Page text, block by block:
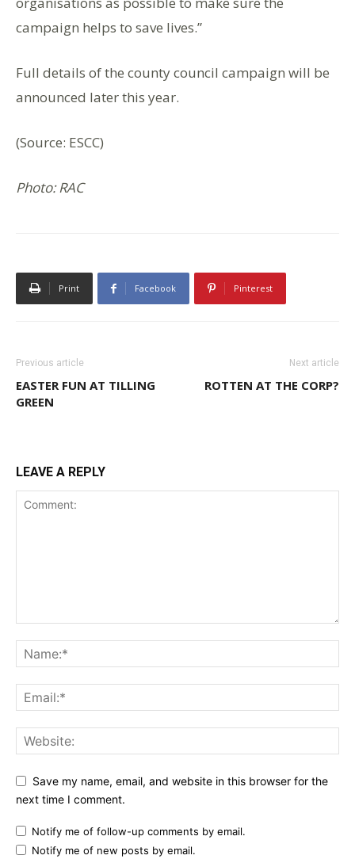
campaign helps to save lives.”
Full details of the county council campaign will be
announced later this year.
(Source: ESCC)
Photo: RAC
Print Facebook Pinterest
Previous article
EASTER FUN AT TILLING
GREEN
Next article
ROTTEN AT THE CORP?
LEAVE A REPLY
Save my name, email, and website in this browser for the
next time I comment.
Notify me of follow-up comments by email.
Notify me of new posts by email.